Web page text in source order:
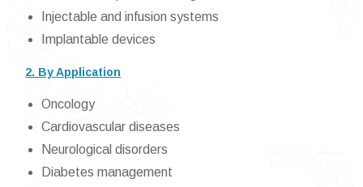
Injectable and infusion systems
Implantable devices
2. By Application
Oncology
Cardiovascular diseases
Neurological disorders
Diabetes management